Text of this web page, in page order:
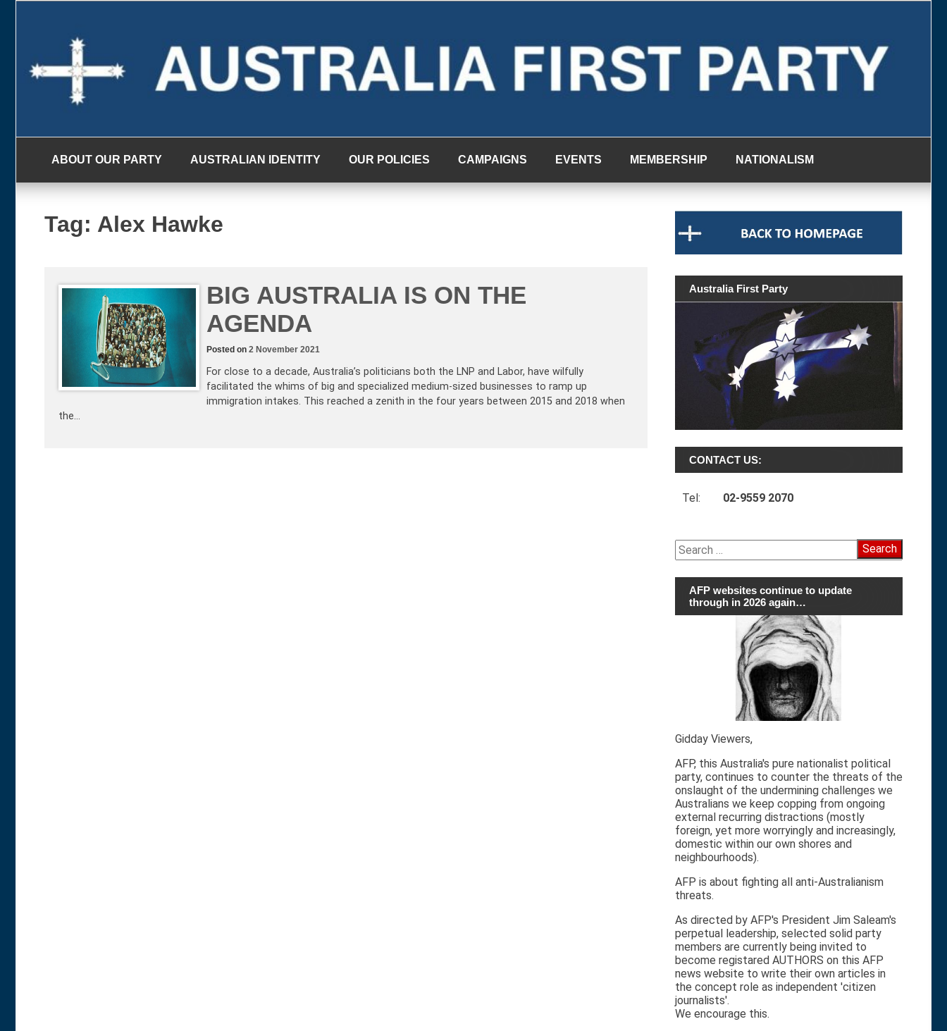
ABOUT OUR PARTY AUSTRALIAN IDENTITY OUR POLICIES CAMPAIGNS EVENTS MEMBERSHIP NATIONALISM
Tag: Alex Hawke
BIG AUSTRALIA IS ON THE
AGENDA
Posted on 2 November 2021
For close to a decade, Australia’s politicians both the LNP and Labor, have wilfully
facilitated the whims of big and specialized medium-sized businesses to ramp up
immigration intakes. This reached a zenith in the four years between 2015 and 2018 when
the…
Australia First Party
CONTACT US:
Tel: 02-9559 2070
Search
for:
AFP websites continue to update
through in 2026 again…
Gidday Viewers,
AFP, this Australia's pure nationalist political
party, continues to counter the threats of the
onslaught of the undermining challenges we
Australians we keep copping from ongoing
external recurring distractions (mostly
foreign, yet more worryingly and increasingly,
domestic within our own shores and
neighbourhoods).
AFP is about fighting all anti-Australianism
threats.
As directed by AFP's President Jim Saleam's
perpetual leadership, selected solid party
members are currently being invited to
become registared AUTHORS on this AFP
news website to write their own articles in
the concept role as independent 'citizen
journalists'.
We encourage this.